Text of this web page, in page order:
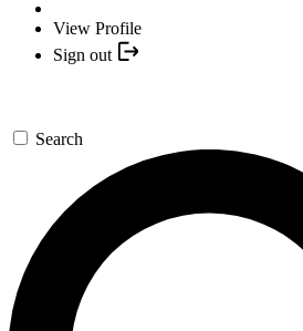
View Profile
Sign out
Search